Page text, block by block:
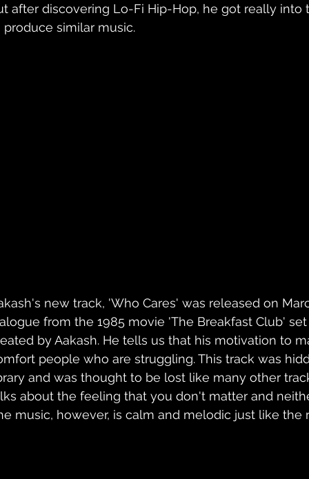
after discovering Lo-Fi Hip-Hop, he got really
produce similar music.
new track, 'Who Cares' was released on
from the 1985 movie 'The Breakfast Club'
by Aakash. He tells us that his motivation to
people who are struggling. This track was
and was thought to be lost like many other
about the feeling that you don't matter and
music, however, is calm and melodic just like the